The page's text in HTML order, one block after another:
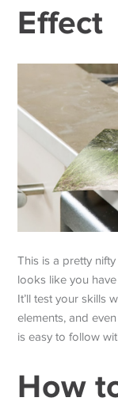
Effect
This is a pretty
looks like you
It’ll test your skills
elements, and
is easy to follow
How